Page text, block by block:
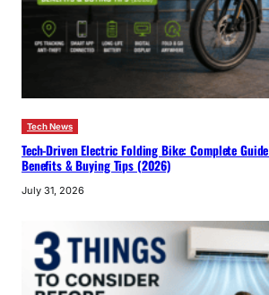
Tech News
Tech-Driven Electric Folding Bike: Complete
Benefits & Buying Tips (2026)
July 31, 2026